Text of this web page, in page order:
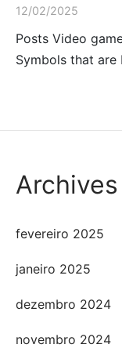
12/02/2025
Posts Video
Symbols that
Archives
fevereiro 2025
janeiro 2025
dezembro 2024
novembro 2024